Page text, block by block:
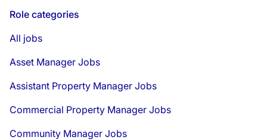
Role categories
All jobs
Asset Manager Jobs
Assistant Property Manager Jobs
Commercial Property Manager Jobs
Community Manager Jobs